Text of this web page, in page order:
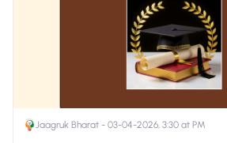
Jaagruk Bharat - 03-04-2026, 3:30 at PM